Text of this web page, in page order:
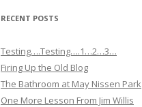
RECENT POSTS
Testing….Testing….1…2…3…
Firing Up the Old Blog
The Bathroom at May Nissen Park
One More Lesson From Jim Willis